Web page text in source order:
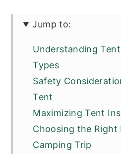
Jump to:
Understanding
Types
Safety
Tent
Maximizing Tent
Choosing the Right
Camping Trip